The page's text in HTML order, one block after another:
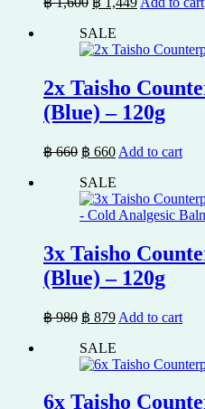
was:
฿ 1,600.฿ 1,449.
SALE
2x Taisho
(Blue) – 120g
฿660 Original
was:
฿ 660.
฿ 660Current
is:
฿ 660.
Add to cart
SALE
3x Taisho
(Blue) – 120g
฿980 Original
was:
฿ 980.
฿ 879Current
is:
฿ 879.
Add to cart
SALE
6x Taisho